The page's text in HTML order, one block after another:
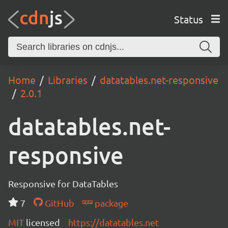
Status
Home Libraries
datatables.net-responsive
2.0.1
datatables.net-
responsive
Responsive for DataTables
7
GitHub
package
MIT licensed https://datatables.net